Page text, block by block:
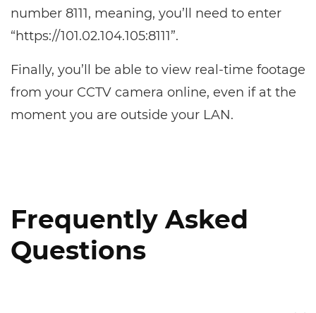
number 8111, meaning, you’ll need to enter
“https://101.02.104.105:8111”.
Finally, you’ll be able to view real-time footage
from your CCTV camera online, even if at the
moment you are outside your LAN.
Frequently Asked
Questions